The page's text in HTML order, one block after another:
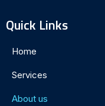
Quick Links
Home
Services
About us